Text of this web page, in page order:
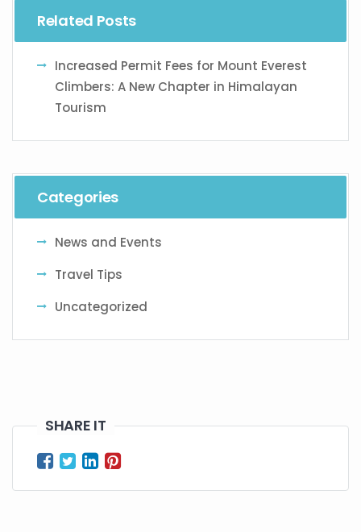
Related Posts
Increased Permit Fees for Mount Everest
Climbers: A New Chapter in Himalayan
Tourism
Categories
News and Events
Travel Tips
Uncategorized
SHARE IT